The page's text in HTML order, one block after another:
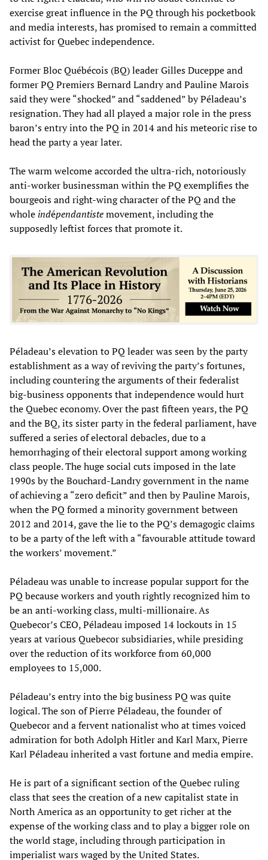
exercise great influence in the PQ through his pocketbook
and media interests, has promised to remain a committed
activist for Quebec independence.
Former Bloc Québécois (BQ) leader Gilles Duceppe and
former PQ Premiers Bernard Landry and Pauline Marois
said they were “shocked” and “saddened” by Péladeau’s
resignation. They had all played a major role in the press
baron’s entry into the PQ in 2014 and his meteoric rise to
head the party a year later.
The warm welcome accorded the ultra-rich, notoriously
anti-worker businessman within the PQ exemplifies the
bourgeois and right-wing character of the PQ and the
whole indépendantistemovement, including the
supposedly leftist forces that promote it.
Péladeau’s elevation to PQ leader was seen by the party
establishment as a way of reviving the party’s fortunes,
including countering the arguments of their federalist
big-business opponents that independence would hurt
the Quebec economy. Over the past fifteen years, the PQ
and the BQ, its sister party in the federal parliament, have
suffered a series of electoral debacles, due to a
hemorrhaging of their electoral support among working
class people. The huge social cuts imposed in the late
1990s by the Bouchard-Landry government in the name
of achieving a “zero deficit” and then by Pauline Marois,
when the PQ formed a minority government between
2012 and 2014, gave the lie to the PQ’s demagogic claims
to be a party of the left with a “favourable attitude toward
the workers’ movement.”
Péladeau was unable to increase popular support for the
PQ because workers and youth rightly recognized him to
be an anti-working class, multi-millionaire. As
Quebecor’s CEO, Péladeau imposed 14 lockouts in 15
years at various Quebecor subsidiaries, while presiding
over the reduction of its workforce from 60,000
employees to 15,000.
Péladeau’s entry into the big business PQ was quite
logical. The son of Pierre Péladeau, the founder of
Quebecor and a fervent nationalist who at times voiced
admiration for both Adolph Hitler and Karl Marx, Pierre
Karl Péladeau inherited a vast fortune and media empire.
He is part of a significant section of the Quebec ruling
class that sees the creation of a new capitalist state in
North America as an opportunity to get richer at the
expense of the working class and to play a bigger role on
the world stage, including through participation in
imperialist wars waged by the United States.